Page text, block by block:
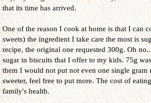
that its time has arrived.
One of the reason I cook at home is that I can
sweets) the ingredient I take care the most is
recipe, the original one requested 300g. Oh
sugar in biscuits that I offer to my kids. 75g
them I would not put not even one single
sweeter, feel free to put more. The cost of
family's health.